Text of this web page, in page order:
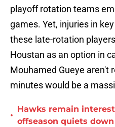
playoff rotation teams
games. Yet, injuries in
these late-rotation
Houstan as an option in
Mouhamed Gueye aren't
minutes would be a
•
Hawks remain
offseason quiets down